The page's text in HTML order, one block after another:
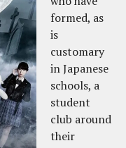
formed, as
is
customary
in Japanese
schools, a
student
club around
their